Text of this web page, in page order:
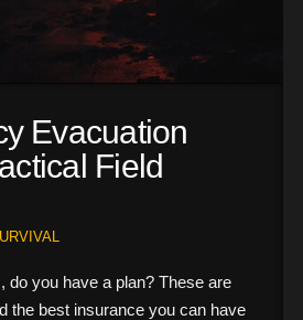
Evacuation
Field
do you have a plan? These are
the best insurance you can have